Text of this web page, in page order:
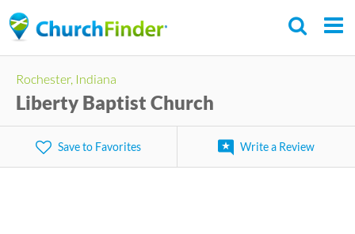
to
content
Rochester, Indiana
Liberty Baptist Church
Save to Favorites Write a Review